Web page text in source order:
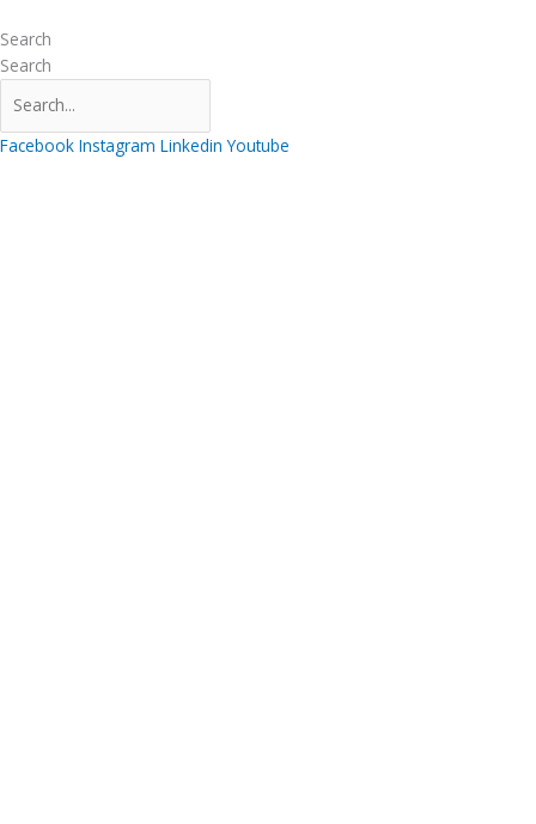
to
content
Search
Search
Facebook Instagram Linkedin Youtube